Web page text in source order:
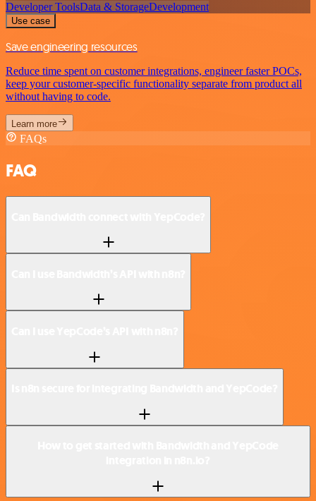
Developer ToolsData & StorageDevelopment
Use case
Save engineering resources
Reduce time spent on customer integrations, engineer faster POCs,
keep your customer-specific functionality separate from product all
without having to code.
Learn more
FAQs
FAQ